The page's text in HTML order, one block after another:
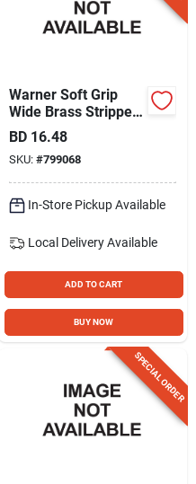
Warner Soft Grip
Wide Brass Stripper
Brush
BD 16.48
SKU: #799068
In-Store Pickup Available
Local Delivery Available
ADD TO CART
BUY NOW
SPECIAL ORDER